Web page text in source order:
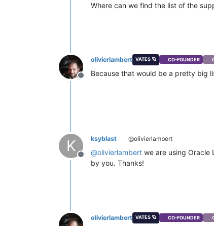
Where can we find the list of the
Offline
olivierlambert VATES 🪐 CO-FOUNDER
Because that would be a pretty big
K
Offline
ksyblast @olivierlambert
@olivierlambert we are using Oracle
by you. Thanks!
olivierlambert VATES 🪐 CO-FOUNDER